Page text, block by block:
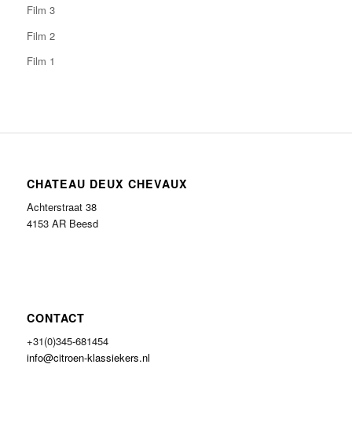
Film 3
Film 2
Film 1
CHATEAU DEUX CHEVAUX
Achterstraat 38
4153 AR Beesd
CONTACT
+31(0)345-681454
info@citroen-klassiekers.nl